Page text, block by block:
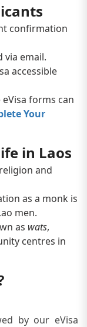
confirmation
via email.
accessible
forms can
Your
in Laos
and
as a monk is
men.
as wats,
centres in
by our eVisa